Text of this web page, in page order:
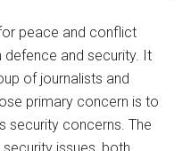
for peace and conflict
and security. It
of journalists and
primary concern is to
security concerns. The